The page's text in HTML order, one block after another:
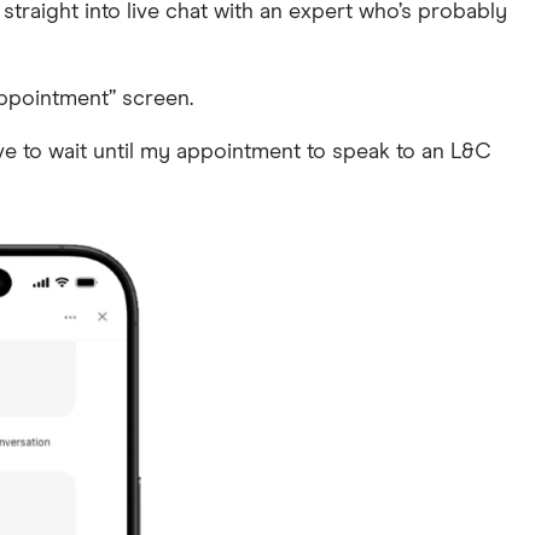
into live chat with an expert who’s probably
screen.
to wait until my appointment to speak to an L&C